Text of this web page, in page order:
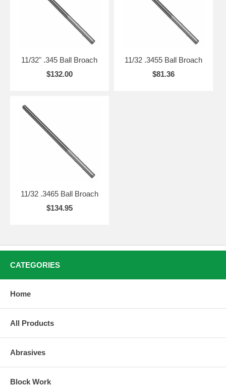
11/32" .345 Ball Broach
$132.00
11/32 .3455 Ball Broach
$81.36
11/32 .3465 Ball Broach
$134.95
CATEGORIES
Home
All Products
Abrasives
Block Work